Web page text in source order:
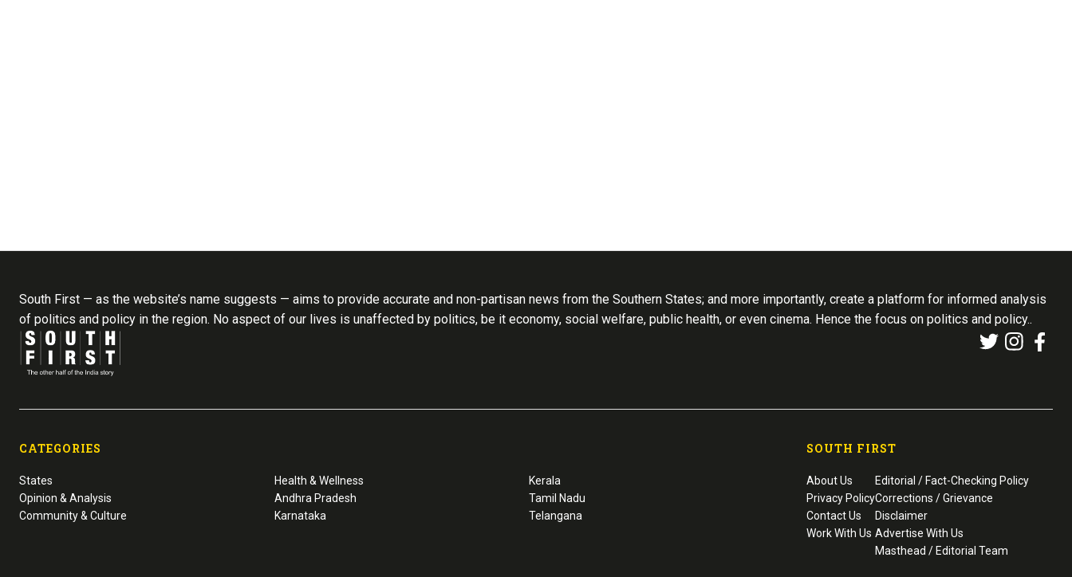
South First — as the website’s name suggests — aims to provide accurate and non-partisan news from the Southern States; and more importantly, create a platform for informed analysis
of politics and policy in the region. No aspect of our lives is unaffected by politics, be it economy, social welfare, public health, or even cinema. Hence the focus on politics and policy..
CATEGORIES
States
Opinion & Analysis
Community & Culture
Health & Wellness
Andhra Pradesh
Karnataka
Kerala
Tamil Nadu
Telangana
SOUTH FIRST
About Us
Privacy Policy
Contact Us
Work With Us
Editorial / Fact-Checking Policy
Corrections / Grievance
Disclaimer
Advertise With Us
Masthead / Editorial Team